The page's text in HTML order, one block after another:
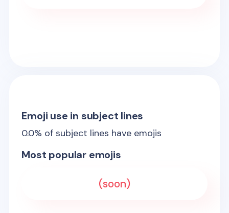
Emoji use in subject lines
0.0% of subject lines have emojis
Most popular emojis
(soon)